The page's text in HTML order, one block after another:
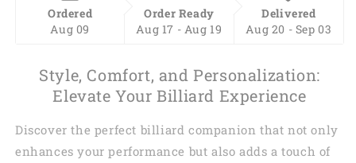
Ordered
Aug 09
Order Ready
Aug 17 - Aug 19
Delivered
Aug 20 - Sep 03
Style, Comfort, and Personalization:
Elevate Your Billiard Experience
Discover the perfect billiard companion that not only
enhances your performance but also adds a touch of